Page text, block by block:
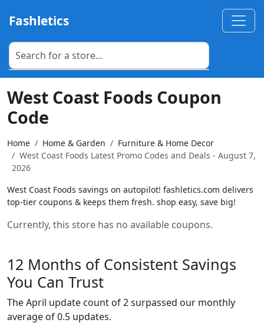
Fashletics
West Coast Foods Coupon
Code
Home Home & Garden
Furniture & Home Decor
West Coast Foods Latest Promo Codes and Deals - August 7,
2026
West Coast Foods savings on autopilot! fashletics.com delivers
top-tier coupons & keeps them fresh. shop easy, save big!
Currently, this store has no available coupons.
12 Months of Consistent Savings
You Can Trust
The April update count of 2 surpassed our monthly
average of 0.5 updates.